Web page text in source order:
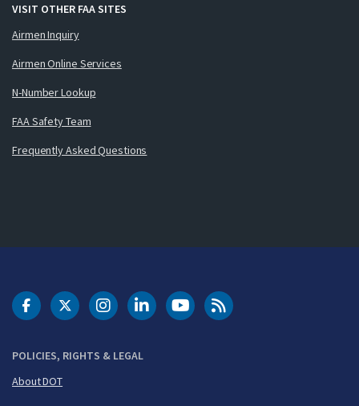
VISIT OTHER FAA SITES
Airmen Inquiry
Airmen Online Services
N-Number Lookup
FAA Safety Team
Frequently Asked Questions
POLICIES, RIGHTS & LEGAL
About DOT
DOT Facebook
DOT Twitter
DOT Instagram
DOT LinkedIn
FAA YouTubeCleared for Takeoff